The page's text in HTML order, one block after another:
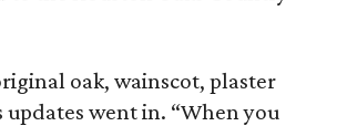
oak, wainscot, plaster
went in. “When you